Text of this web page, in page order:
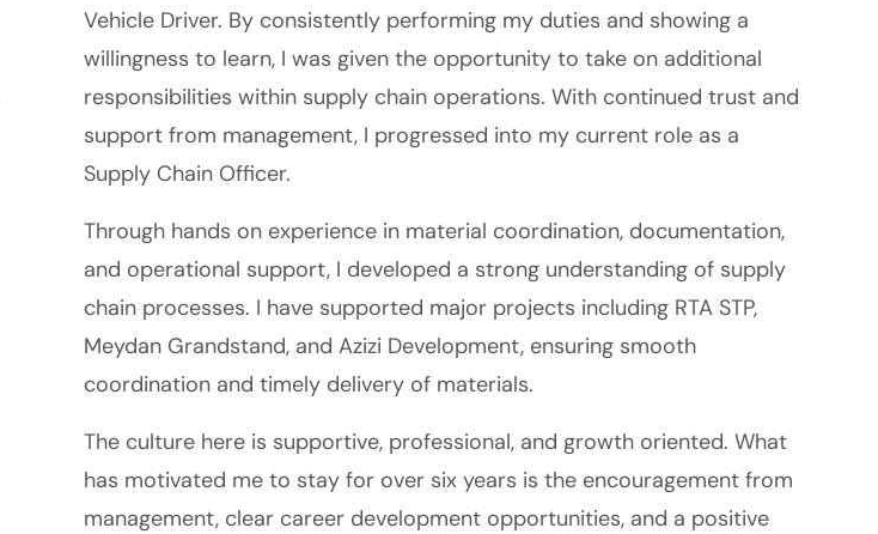
Vehicle Driver. By consistently performing my duties and showing a
willingness to learn, I was given the opportunity to take on additional
responsibilities within supply chain operations. With continued trust and
support from management, I progressed into my current role as a
Supply Chain Officer.
Through hands on experience in material coordination, documentation,
and operational support, I developed a strong understanding of supply
chain processes. I have supported major projects including RTA STP,
Meydan Grandstand, and Azizi Development, ensuring smooth
coordination and timely delivery of materials.
The culture here is supportive, professional, and growth oriented. What
has motivated me to stay for over six years is the encouragement from
management, clear career development opportunities, and a positive